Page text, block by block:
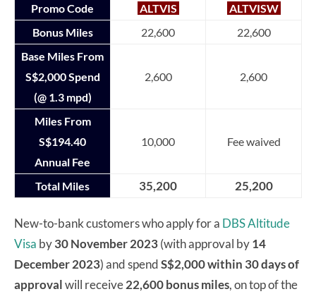
Promo Code ALTVIS
ALTVISW
Bonus Miles
22,600
22,600
Base Miles From
S$2,000 Spend
(@ 1.3 mpd)
2,600 2,600
Miles From
S$194.40
Annual Fee
10,000 Fee waived
Total Miles 35,200 25,200
New-to-bank customers who apply for a DBS Altitude
Visa by30 November 2023(with approval by14
December 2023) and spendS$2,000 within 30 days of
approvalwill receive22,600 bonus miles, on top of the